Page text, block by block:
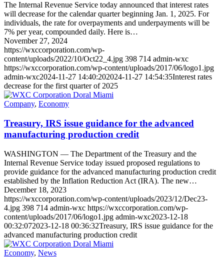
The Internal Revenue Service today announced that interest rates
will decrease for the calendar quarter beginning Jan. 1, 2025. For
individuals, the rate for overpayments and underpayments will be
7% per year, compounded daily. Here is…
November 27, 2024
https://wxccorporation.com/wp-
content/uploads/2022/10/Oct22_4.jpg 398 714 admin-wxc
https://wxccorporation.com/wp-content/uploads/2017/06/logo1.jpg
admin-wxc2024-11-27 14:40:202024-11-27 14:54:35Interest rates
decrease for the first quarter of 2025
Company, Economy
Treasury, IRS issue guidance for the advanced
manufacturing production credit
WASHINGTON — The Department of the Treasury and the
Internal Revenue Service today issued proposed regulations to
provide guidance for the advanced manufacturing production credit
established by the Inflation Reduction Act (IRA). The new…
December 18, 2023
https://wxccorporation.com/wp-content/uploads/2023/12/Dec23-
4.jpg 398 714 admin-wxc https://wxccorporation.com/wp-
content/uploads/2017/06/logo1.jpg admin-wxc2023-12-18
00:32:072023-12-18 00:36:32Treasury, IRS issue guidance for the
advanced manufacturing production credit
Economy, News